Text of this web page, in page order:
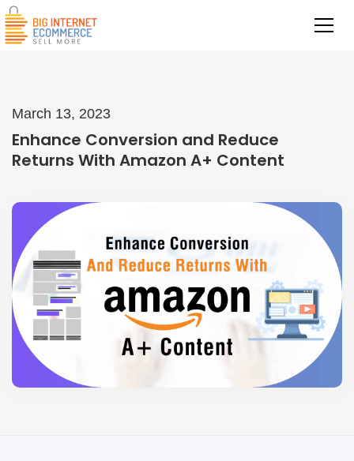
March 13, 2023
Enhance Conversion and Reduce
Returns With Amazon A+ Content